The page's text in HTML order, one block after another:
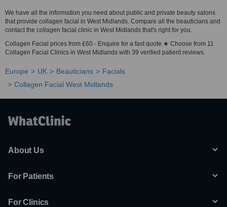
We have all the information you need about public and private beauty salons
that provide collagen facial in West Midlands. Compare all the beauticians and
contact the collagen facial clinic in West Midlands that's right for you.
Collagen Facial prices from £60 - Enquire for a fast quote ★ Choose from 11
Collagen Facial Clinics in West Midlands with 39 verified patient reviews.
Europe UK Beauticians
Facials
Collagen Facial West Midlands
About Us
For Patients
For Clinics